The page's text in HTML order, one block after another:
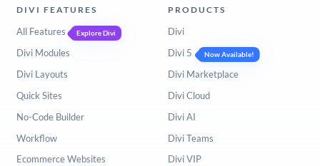
DIVI FEATURES
All Features Explore Divi
Divi Modules
Divi Layouts
Quick Sites
No-Code Builder
Workflow
Ecommerce Websites
PRODUCTS
Divi
Divi 5
Now Available!
Divi Marketplace
Divi Cloud
Divi AI
Divi Teams
Divi VIP